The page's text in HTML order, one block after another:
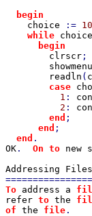
begin
choice
:= 10
while
      begin
clrscr ;
showmenu
readln (
case
1 :
2 :
end ;
end ;
end
OK . On to new
To address a
refer to the
of the file .